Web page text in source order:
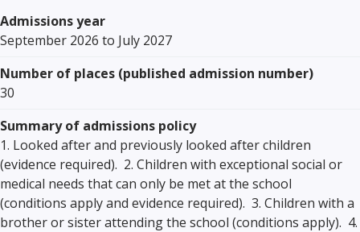
Admissions year
September 2026 to July 2027
Number of places (published admission number)
30
Summary of admissions policy
1. Looked after and previously looked after children
(evidence required). 2. Children with exceptional social or
medical needs that can only be met at the school
(conditions apply and evidence required). 3. Children with a
brother or sister attending the school (conditions apply). 4.